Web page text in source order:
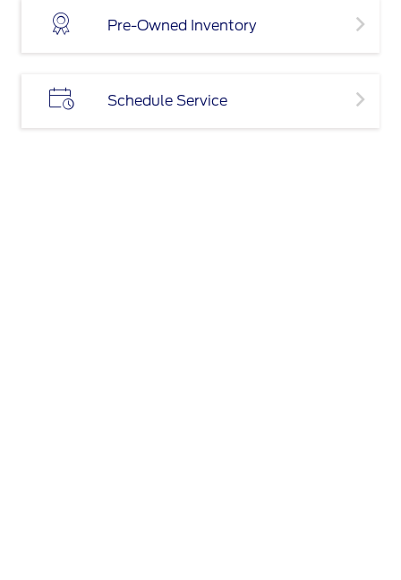
Pre-Owned Inventory
Schedule Service